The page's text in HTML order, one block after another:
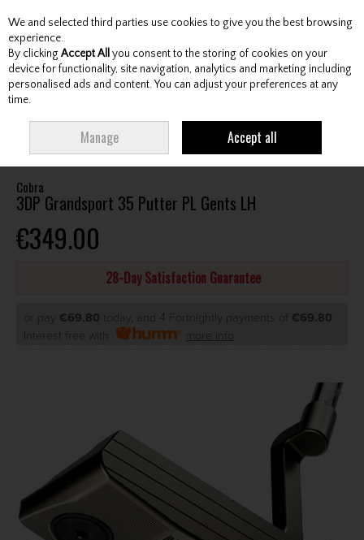
Skip to content
Menu Account Search Cart
Cobra
3DP Grandsport 35 Putter PL Gents LH
€349.00
28-Day Satisfaction Guarantee
or pay €69.80 today, and 4 Fortnightly payments of €69.80
Interest free with
more info
We and selected third parties use cookies to give you the best browsing
experience.
By clicking Accept All you consent to the storing of cookies on your
device for functionality, site navigation, analytics and marketing including
personalised ads and content. You can adjust your preferences at any
time.
Manage Accept all